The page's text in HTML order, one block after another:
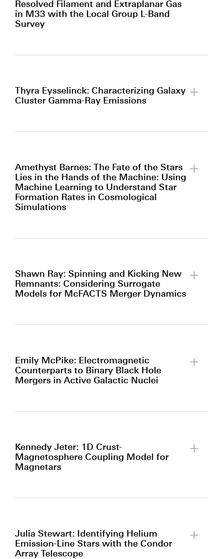
Resolved Filament and Extraplanar Gas
in M33 with the Local Group L-Band
Survey
privacy policy.
Thyra Eysselinck: Characterizing Galaxy
Cluster Gamma-Ray Emissions
privacy policy.
Amethyst Barnes: The Fate of the Stars
Lies in the Hands of the Machine: Using
Machine Learning to Understand Star
Formation Rates in Cosmological
Simulations
privacy policy.
Shawn Ray: Spinning and Kicking New
Remnants: Considering Surrogate
Models for McFACTS Merger Dynamics
privacy policy.
Emily McPike: Electromagnetic
Counterparts to Binary Black Hole
Mergers in Active Galactic Nuclei
privacy policy.
Kennedy Jeter: 1D Crust-
Magnetosphere Coupling Model for
Magnetars
privacy policy.
Julia Stewart: Identifying Helium
Emission-Line Stars with the Condor
Array Telescope